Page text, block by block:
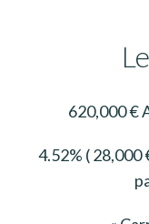
620,000 €
4.52% ( 28,000